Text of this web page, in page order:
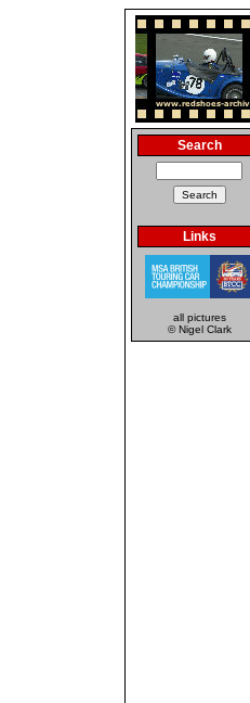
Search
Links
all pictures
© Nigel Clark